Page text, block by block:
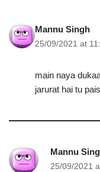
Mannu Singh
25/09/2021 at
main naya
jarurat hai tu
Mannu
25/09/2021